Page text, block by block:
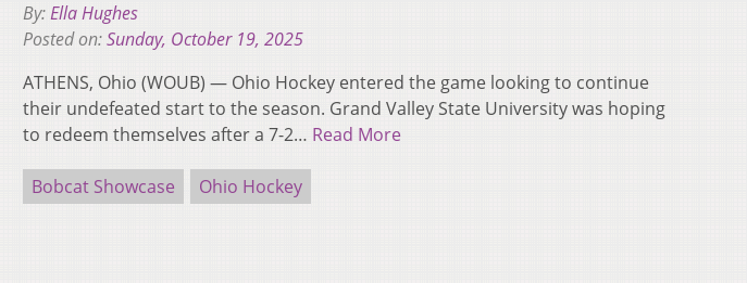
By:Ella Hughes
Posted on:Sunday, October 19, 2025
ATHENS, Ohio (WOUB) — Ohio Hockey entered the game looking to continue
their undefeated start to the season. Grand Valley State University was hoping
to redeem themselves after a 7-2… Read More
Bobcat Showcase Ohio Hockey